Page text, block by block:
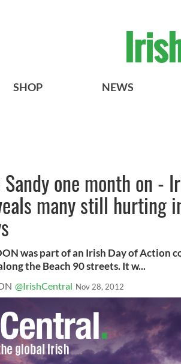
SHOP NEWS
one month on -
many still hurting
was part of an Irish Day of Action
the Beach 90 streets. It w...
@IrishCentral Nov 28, 2012